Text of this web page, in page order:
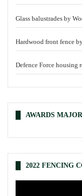
Glass balustrades by
Hardwood front fence
Defence Force housing
AWARDS
2022 FENCING